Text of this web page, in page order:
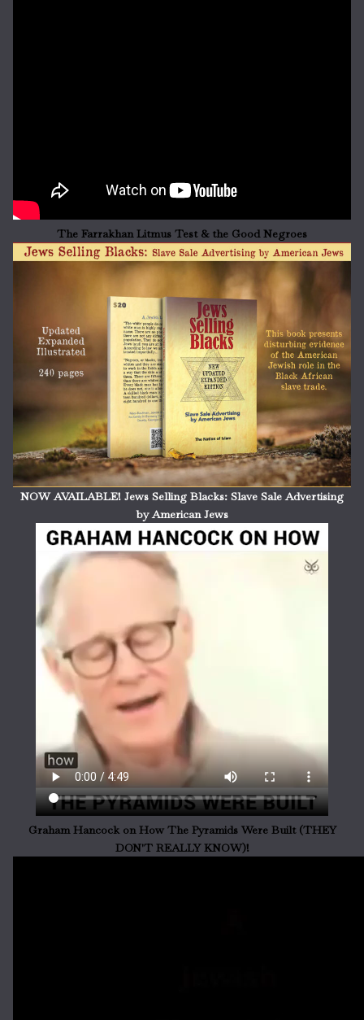
The Farrakhan Litmus Test & the Good Negroes
NOW AVAILABLE! Jews Selling Blacks: Slave Sale Advertising
by American Jews
Graham Hancock on How The Pyramids Were Built (THEY
DON'T REALLY KNOW)!